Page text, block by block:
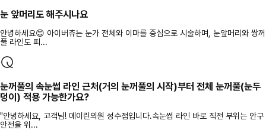
눈 앞머리도 해주시나요
안녕하세요😊 아이버츄는 눈가 전체와 이마를 중심으로 시술하며, 눈앞머리와 쌍꺼
풀 라인도 피...
눈꺼풀의 속눈썹 라인 근처(거의 눈꺼풀의 시작)부터 전체 눈꺼풀(눈두
덩이) 적용 가능한가요?
"안녕하세요, 고객님! 메이린의원 성수점입니다.속눈썹 라인 바로 직전 부위는 안구
안전을 위...